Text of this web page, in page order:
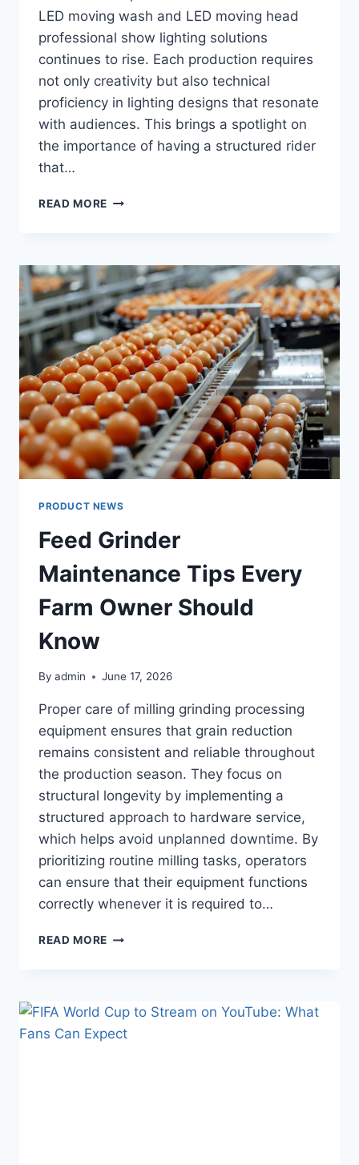
LED moving wash and LED moving head
professional show lighting solutions
continues to rise. Each production requires
not only creativity but also technical
proficiency in lighting designs that resonate
with audiences. This brings a spotlight on
the importance of having a structured rider
that…
READ MORE PROFESSIONAL
TEMPLATE:
WHAT
PROMOTERS
EXPECT
FROM
COMPANIES
PRODUCT NEWS
Feed Grinder
Maintenance Tips Every
Farm Owner Should
Know
By admin June 17, 2026
Proper care of milling grinding processing
equipment ensures that grain reduction
remains consistent and reliable throughout
the production season. They focus on
structural longevity by implementing a
structured approach to hardware service,
which helps avoid unplanned downtime. By
prioritizing routine milling tasks, operators
can ensure that their equipment functions
correctly whenever it is required to…
READ MORE FEED
EVERY
FARM
OWNER